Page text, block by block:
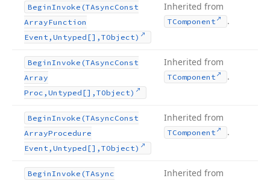
BeginInvoke (TAsyncConst
ArrayFunction
Event,Untyped[],TObject)
Inherited from
TComponent .
BeginInvoke (TAsyncConst
Array
Proc,Untyped[],TObject)
Inherited from
TComponent .
BeginInvoke (TAsyncConst
ArrayProcedure
Event,Untyped[],TObject)
Inherited from
TComponent .
BeginInvoke (TAsync
Inherited from